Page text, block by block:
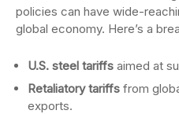
policies can have wide-
global economy. Here’s a
U.S. steel tariffs aimed at
Retaliatory tariffs from
exports.